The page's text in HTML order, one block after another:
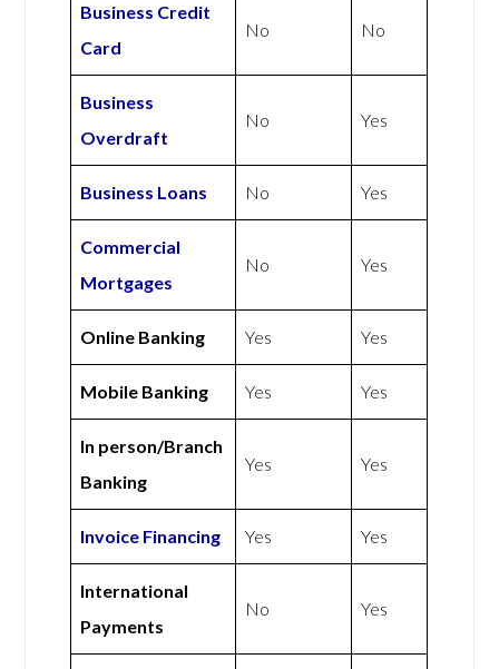
Business Credit
Card
No No
Business
Overdraft
No Yes
Business Loans No Yes
Commercial
Mortgages
No Yes
Online Banking Yes Yes
Mobile Banking Yes Yes
In person/Branch
Banking
Yes Yes
Invoice Financing Yes Yes
International
Payments
No Yes